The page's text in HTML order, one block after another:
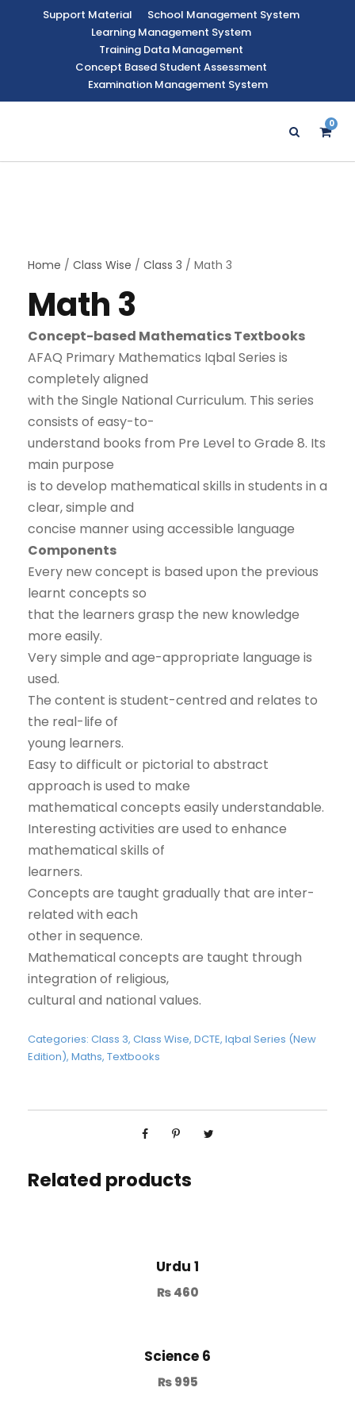
Support Material
School Management System
Learning Management System
Training Data Management
Concept Based Student Assessment
Examination Management System
0
Home / Class Wise / Class 3 / Math 3
Math 3
Concept-based Mathematics Textbooks
AFAQ Primary Mathematics Iqbal Series is
completely aligned
with the Single National Curriculum. This series
consists of easy-to-
understand books from Pre Level to Grade 8. Its
main purpose
is to develop mathematical skills in students in a
clear, simple and
concise manner using accessible language
Components
Every new concept is based upon the previous
learnt concepts so
that the learners grasp the new knowledge
more easily.
Very simple and age-appropriate language is
used.
The content is student-centred and relates to
the real-life of
young learners.
Easy to difficult or pictorial to abstract
approach is used to make
mathematical concepts easily understandable.
Interesting activities are used to enhance
mathematical skills of
learners.
Concepts are taught gradually that are inter-
related with each
other in sequence.
Mathematical concepts are taught through
integration of religious,
cultural and national values.
Categories: Class 3, Class Wise, DCTE, Iqbal Series (New
Edition), Maths, Textbooks
Related products
Urdu 1
₨460
Science 6
₨995